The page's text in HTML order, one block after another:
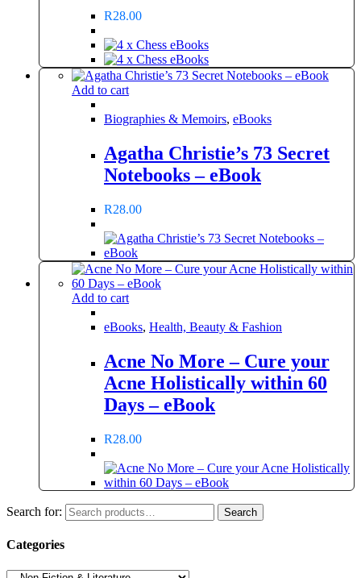
R28.00
Add to cart
Biographies & Memoirs, eBooks
Agatha Christie’s 73 Secret
Notebooks – eBook
R28.00
Add to cart
eBooks, Health, Beauty & Fashion
Acne No More – Cure your
Acne Holistically within 60
Days – eBook
R28.00
Search for: Search
Categories